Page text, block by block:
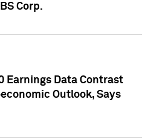
Corp.
Earnings Data Contrast
Outlook, Says